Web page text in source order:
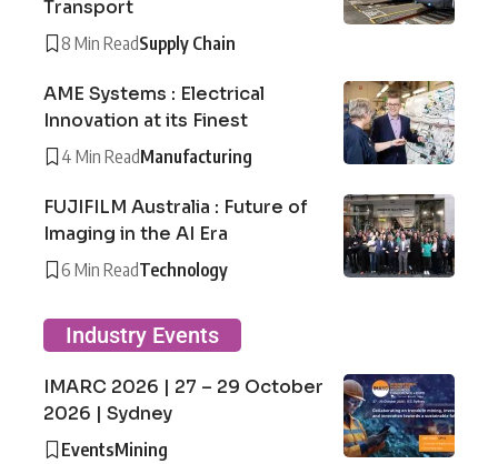
Transport
8 Min ReadSupply Chain
AME Systems : Electrical
Innovation at its Finest
4 Min ReadManufacturing
FUJIFILM Australia : Future of
Imaging in the AI Era
6 Min ReadTechnology
Industry Events
IMARC 2026 | 27 – 29 October
2026 | Sydney
EventsMining